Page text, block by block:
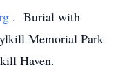
. Burial with
Memorial Park
Haven.